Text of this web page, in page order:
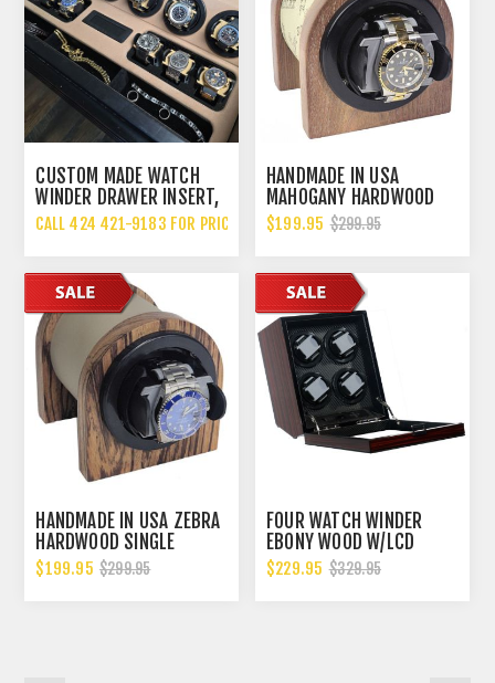
CUSTOM MADE WATCH
WINDER DRAWER INSERT,
MADE IN THE USA
CALL 424 421-9183 FOR PRICING
HANDMADE IN USA
MAHOGANY HARDWOOD
SINGLE WATCH WINDER,
MULTIPLE TPD SETTINGS
$199.95 $299.95
HANDMADE IN USA ZEBRA
HARDWOOD SINGLE
WATCH WINDER, MULTIPLE
TPD SETTINGS
$199.95 $299.95
FOUR WATCH WINDER
EBONY WOOD W/LCD
DISPLAY CONTROL BOARD
CARBON FIBER LINING
$229.95 $329.95